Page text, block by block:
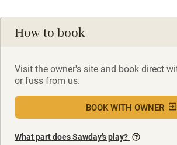
How to book
Visit the owner's site and book direct
or fuss from us.
BOOK WITH OWNER
What part does Sawday’s play?